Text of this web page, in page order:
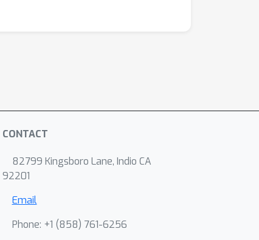
CONTACT
82799 Kingsboro Lane, Indio CA
92201
Email
Phone: +1 ‭(858) 761-6256‬